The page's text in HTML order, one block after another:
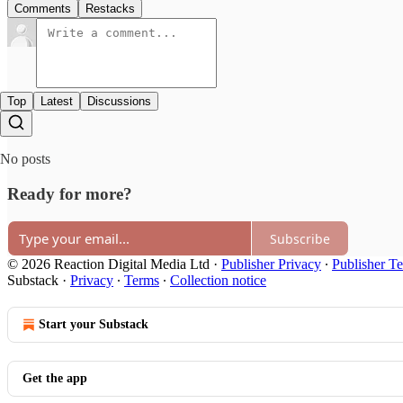
Comments Restacks
Top Latest Discussions
No posts
Ready for more?
Subscribe
© 2026 Reaction Digital Media Ltd · Publisher Privacy ∙ Publisher
Substack · Privacy ∙ Terms ∙ Collection notice
Start your Substack
Get the app